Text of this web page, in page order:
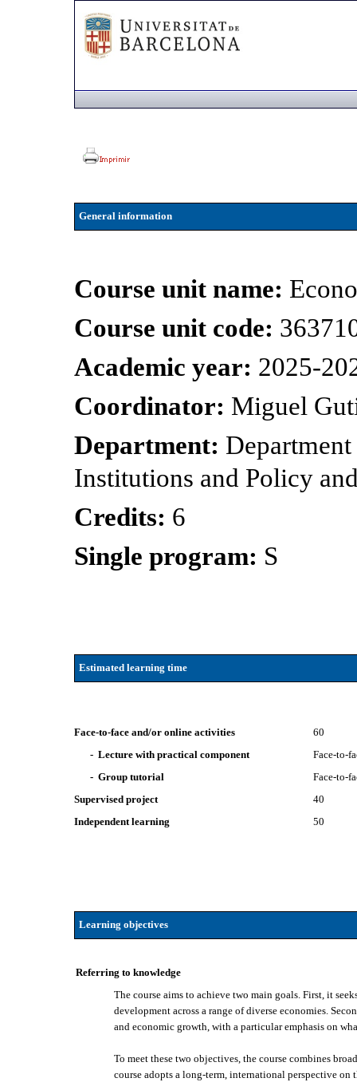
General information
Course unit name:
Course unit code:
Academic year: 2025-
Coordinator: Miguel
Department:
Institutions and Policy
Credits: 6
Single program: S
Estimated learning time
Face-to-face and/or online activities
60
- Lecture with practical component
Face-to-
- Group tutorial
Face-to-
Supervised project
40
Independent learning
50
Learning objectives
Referring to knowledge
The course aims to achieve two main goals. First, it
development across a range of diverse economies.
and economic growth, with a particular emphasis on
To meet these two objectives, the course combines
course adopts a long-term, international perspective on